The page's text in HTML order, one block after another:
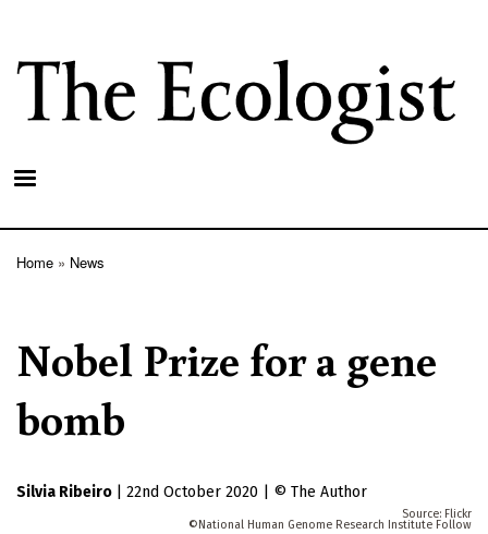
main
content
Home News
Nobel Prize for a gene
bomb
Silvia Ribeiro 22nd October 2020 The Author
Flickr
National Human Genome Research Institute Follow